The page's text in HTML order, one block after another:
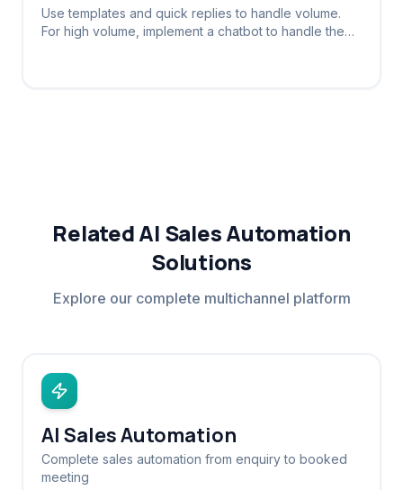
Use templates and quick replies to handle volume.
For high volume, implement a chatbot to handle the
Related AI Sales Automation
Solutions
Explore our complete multichannel platform
AI Sales Automation
Complete sales automation from enquiry to booked
meeting